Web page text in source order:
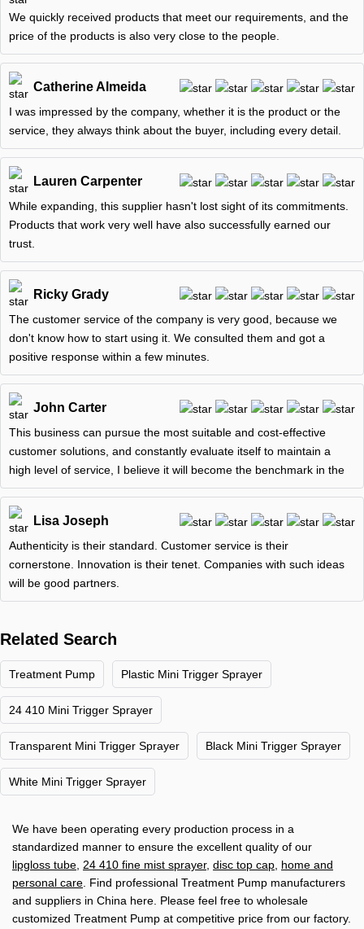
We quickly received products that meet our requirements, and the
price of the products is also very close to the people.
Catherine Almeida
I was impressed by the company, whether it is the product or the
service, they always think about the buyer, including every detail.
Lauren Carpenter
While expanding, this supplier hasn't lost sight of its commitments.
Products that work very well have also successfully earned our
trust.
Ricky Grady
The customer service of the company is very good, because we
don't know how to start using it. We consulted them and got a
positive response within a few minutes.
John Carter
This business can pursue the most suitable and cost-effective
customer solutions, and constantly evaluate itself to maintain a
high level of service, I believe it will become the benchmark in the
Lisa Joseph
Authenticity is their standard. Customer service is their
cornerstone. Innovation is their tenet. Companies with such ideas
will be good partners.
Related Search
Treatment Pump Plastic Mini Trigger Sprayer
24 410 Mini Trigger Sprayer
Transparent Mini Trigger Sprayer Black Mini Trigger Sprayer
White Mini Trigger Sprayer
We have been operating every production process in a
standardized manner to ensure the excellent quality of our
lipgloss tube 24 410 fine mist sprayer, disc top cap home and
personal care . Find professional Treatment Pump manufacturers
and suppliers in China here. Please feel free to wholesale
customized Treatment Pump at competitive price from our factory.